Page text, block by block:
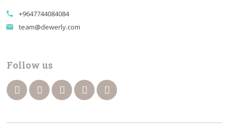
call +9647744084084
email team@dewerly.com
Follow us